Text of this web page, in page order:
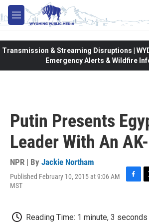
Skip to main content
M
e
Transmission & Streaming Disruptions |
Emergency Alerts & Wildfire
Putin Presents
Leader With An
NPR | By Jackie Northam
Published February 10, 2015 at 9:06 AM
MST
F
b
T
t
Reading Time: 1 minute, 3 seconds